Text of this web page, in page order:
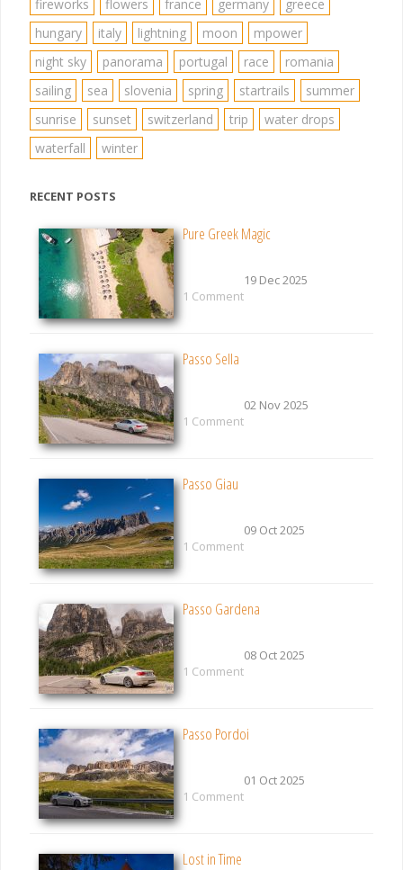
fireworks flowers france germany
greece
hungary
italy lightning moon
mpower
night sky
panorama portugal race
romania
sailing
sea slovenia spring startrails
summer
sunrise
sunset switzerland trip
water drops
waterfall
winter
RECENT POSTS
Pure Greek Magic
19 Dec 2025
1 Comment
Passo Sella
02 Nov 2025
1 Comment
Passo Giau
09 Oct 2025
1 Comment
Passo Gardena
08 Oct 2025
1 Comment
Passo Pordoi
01 Oct 2025
1 Comment
Lost in Time